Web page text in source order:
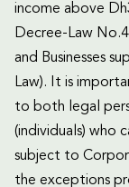
income above
Decree-Law
and Businesses
Law). It is
to both legal
(individuals) who
subject to
the exceptions